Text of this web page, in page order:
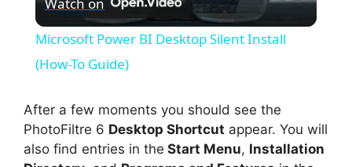
y
V
Microsoft Power BI Desktop Silent Install
(How-To Guide)
After a few moments you should see the
PhotoFiltre 6 Desktop Shortcut appear. You will
also find entries in the Start Menu, Installation